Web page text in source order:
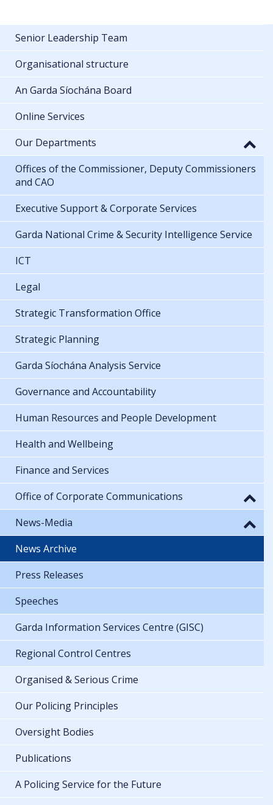
Senior Leadership Team
Organisational structure
An Garda Síochána Board
Online Services
Our Departments
Offices of the Commissioner, Deputy Commissioners
and CAO
Executive Support & Corporate Services
Garda National Crime & Security Intelligence Service
ICT
Legal
Strategic Transformation Office
Strategic Planning
Garda Síochána Analysis Service
Governance and Accountability
Human Resources and People Development
Health and Wellbeing
Finance and Services
Office of Corporate Communications
News-Media
News Archive
Press Releases
Speeches
Garda Information Services Centre (GISC)
Regional Control Centres
Organised & Serious Crime
Our Policing Principles
Oversight Bodies
Publications
A Policing Service for the Future